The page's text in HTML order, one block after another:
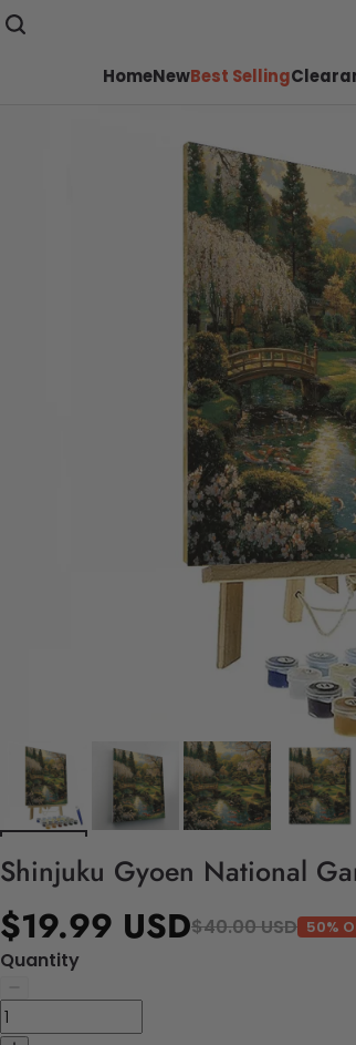
HomeNewBest Selling
Shinjuku Gyoen National
$19.99 USD$40.00 USD 50%
Quantity